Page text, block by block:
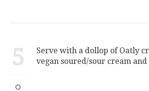
5
Serve with a dollop of Oatly
vegan soured/sour cream and